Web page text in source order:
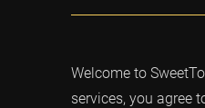
Welcome to
services, you agree